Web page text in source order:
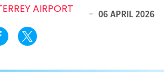
AIRPORT
- 06 APRIL 2026